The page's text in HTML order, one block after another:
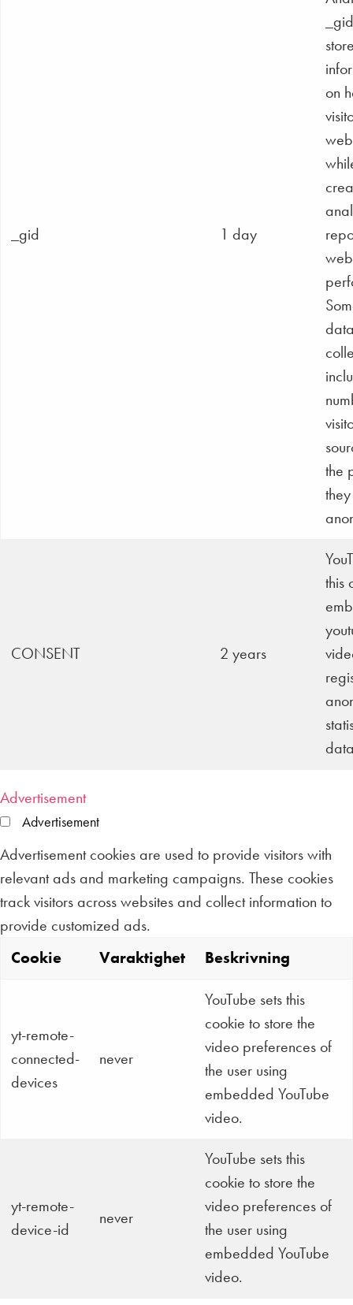
_gid 1 day
on
the
CONSENT 2 years
this
Advertisement
Advertisement
Advertisement cookies are used to provide visitors with
relevant ads and marketing campaigns. These cookies
track visitors across websites and collect information to
provide customized ads.
Cookie
Varaktighet Beskrivning
yt-remote-
connected-
devices
never
YouTube sets this
cookie to store the
video preferences of
the user using
embedded YouTube
video.
yt-remote-
device-id
never
YouTube sets this
cookie to store the
video preferences of
the user using
embedded YouTube
video.